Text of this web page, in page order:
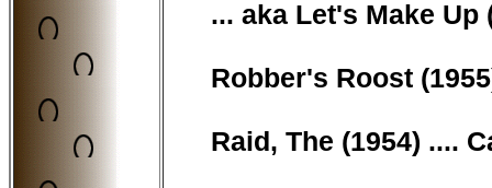
... aka Let's Make Up
Robber's Roost
Raid, The (1954) ....